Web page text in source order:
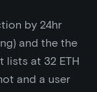
by 24hr
and the the
lists at 32 ETH
and a user